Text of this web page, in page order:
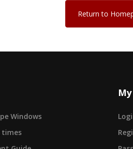
Return to
Windows
times